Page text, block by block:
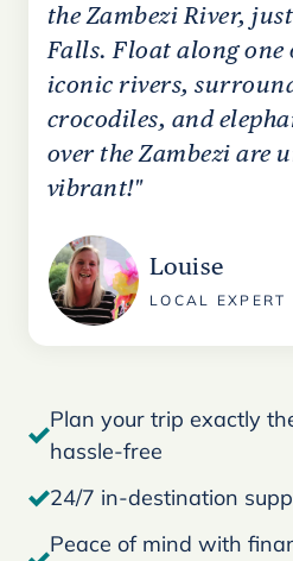
the Zambezi River,
Falls. Float along one
iconic rivers,
crocodiles, and
over the Zambezi are
vibrant!"
Louise
LOCAL
Plan your trip exactly
hassle-free
24/7 in-destination
Peace of mind with